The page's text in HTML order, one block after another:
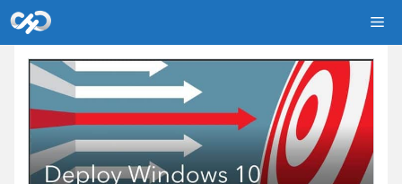
Skip
to
content